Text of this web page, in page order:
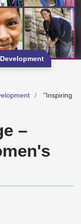
"Inspiring
–